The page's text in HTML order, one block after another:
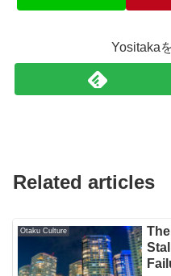
Yositaka
Related articles
Otaku Culture